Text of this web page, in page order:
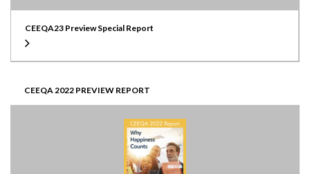
CEEQA23 Preview Special Report
CEEQA 2022 PREVIEW REPORT